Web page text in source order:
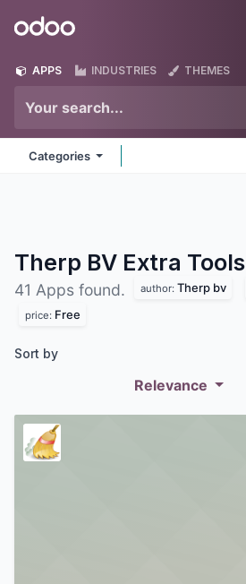
Odoo
APPS INDUSTRIES THEMES
Categories
Therp BV Extra Tools
41 Apps found. author: Therp bv
price: Free
Sort by
Relevance